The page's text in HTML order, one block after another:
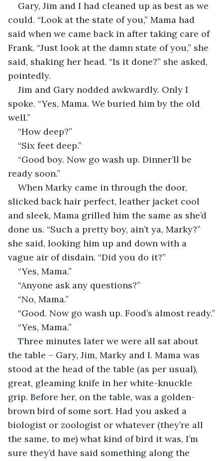
Gary, Jim and I had cleaned up as best as we
could. “Look at the state of you,” Mama had
said when we came back in after taking care of
Frank. “Just look at the damn state of you,” she
said, shaking her head. “Is it done?” she asked,
pointedly.
Jim and Gary nodded awkwardly. Only I
spoke. “Yes, Mama. We buried him by the old
well.”
“How deep?”
“Six feet deep.”
“Good boy. Now go wash up. Dinner’ll be
ready soon.”
When Marky came in through the door,
slicked back hair perfect, leather jacket cool
and sleek, Mama grilled him the same as she’d
done us. “Such a pretty boy, ain’t ya, Marky?”
she said, looking him up and down with a
vague air of disdain. “Did you do it?”
“Yes, Mama.”
“Anyone ask any questions?”
“No, Mama.”
“Good. Now go wash up. Food’s almost ready.”
“Yes, Mama.”
Three minutes later we were all sat about
the table – Gary, Jim, Marky and I. Mama was
stood at the head of the table (as per usual),
great, gleaming knife in her white-knuckle
grip. Before her, on the table, was a golden-
brown bird of some sort. Had you asked a
biologist or zoologist or whatever (they’re all
the same, to me) what kind of bird it was, I’m
sure they’d have said something along the